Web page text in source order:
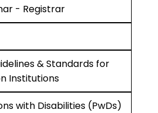
- Registrar
& Standards for
Institutions
with Disabilities (PwDs)